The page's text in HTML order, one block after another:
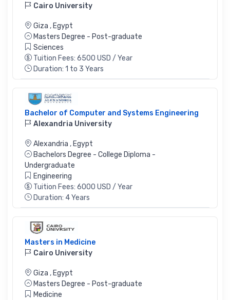
Cairo University
Giza , Egypt
Masters Degree - Post-graduate
Sciences
Tuition Fees: 6500 USD / Year
Duration: 1 to 3 Years
Bachelor of Computer and Systems Engineering
Alexandria University
Alexandria , Egypt
Bachelors Degree - College Diploma -
Undergraduate
Engineering
Tuition Fees: 6000 USD / Year
Duration: 4 Years
Masters in Medicine
Cairo University
Giza , Egypt
Masters Degree - Post-graduate
Medicine